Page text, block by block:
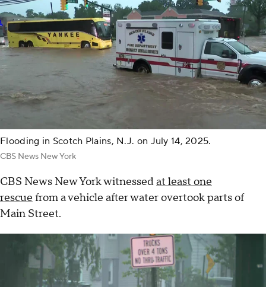
Flooding in Scotch Plains, N.J. on July 14, 2025.
CBS News New York
CBS News New York witnessedat least one
rescue from a vehicle after water overtook parts of
Main Street.